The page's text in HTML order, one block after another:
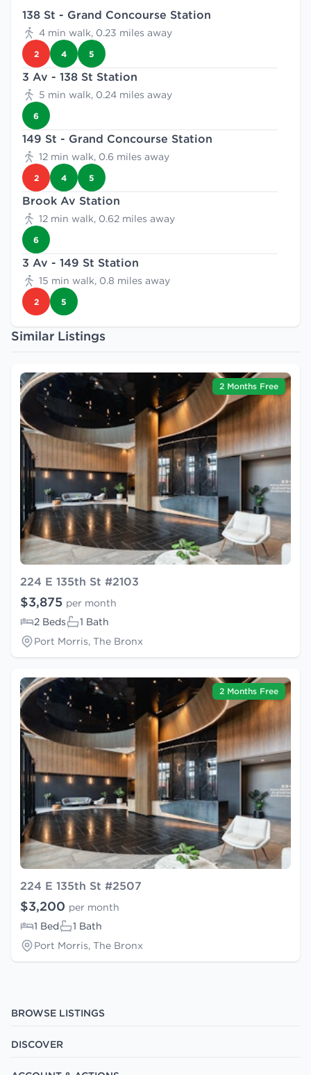
138 St - Grand Concourse Station
4 min walk, 0.23 miles away
2 4 5
3 Av - 138 St Station
5 min walk, 0.24 miles away
6
149 St - Grand Concourse Station
12 min walk, 0.6 miles away
2 4 5
Brook Av Station
12 min walk, 0.62 miles away
6
3 Av - 149 St Station
15 min walk, 0.8 miles away
2 5
Similar Listings
2 Months Free
224 E 135th St #2103
$3,875 per month
2 Beds
1 Bath
Port Morris, The Bronx
2 Months Free
224 E 135th St #2507
$3,200 per month
1 Bed
1 Bath
Port Morris, The Bronx
BROWSE LISTINGS
DISCOVER